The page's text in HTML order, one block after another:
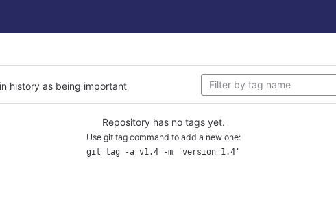
history as being important
Repository has no tags yet.
Use git tag command to add a new one:
git tag -a v1.4 -m 'version 1.4'